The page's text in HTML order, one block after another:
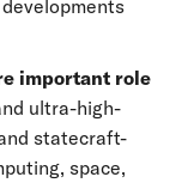
important role
ultra-high-
statecraft-
space,